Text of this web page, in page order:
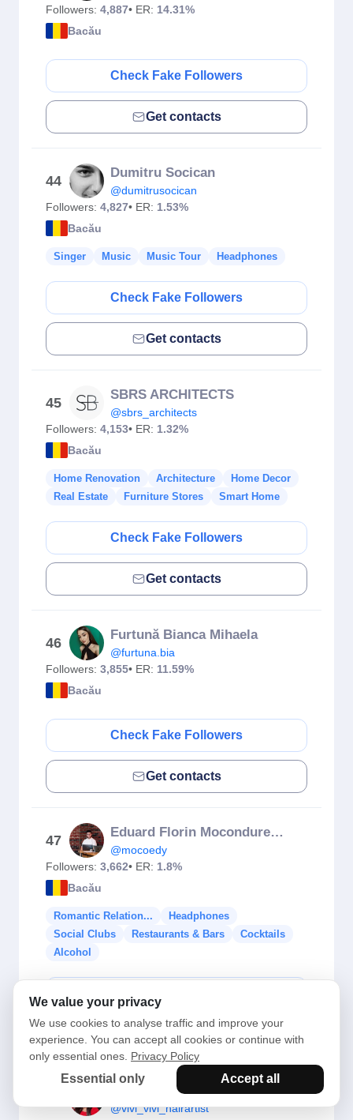
Followers: 4,887• ER: 14.31%
Bacău
Check Fake Followers
Get contacts
44
Dumitru Socican
@dumitrusocican
Followers: 4,827• ER: 1.53%
Bacău
Singer Music Music Tour Headphones
Check Fake Followers
Get contacts
45
SBRS ARCHITECTS
@sbrs_architects
Followers: 4,153• ER: 1.32%
Bacău
Home Renovation Architecture
Home Decor
Real Estate
Furniture Stores Smart Home
Check Fake Followers
Get contacts
46
Furtună Bianca Mihaela
@furtuna.bia
Followers: 3,855• ER: 11.59%
Bacău
Check Fake Followers
Get contacts
47
Eduard Florin Mocondureanu
@mocoedy
Followers: 3,662• ER: 1.8%
Bacău
Romantic Relation...
Headphones
Social Clubs
Restaurants & Bars
Cocktails
Alcohol
Get contacts
Vivi Vivi
@vivi_vivi_hairartist
We value your privacy
We use cookies to analyse traffic and improve your
experience. You can accept all cookies or continue with
only essential ones. Privacy Policy
Essential only Accept all